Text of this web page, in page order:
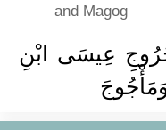
and Magog
عِيسَى ابْنِ